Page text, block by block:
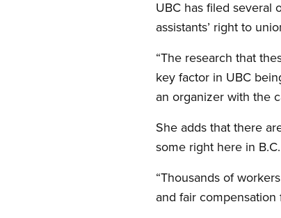
UBC has filed several
assistants’ right to
“The research that
key factor in UBC
an organizer with the
She adds that there
some right here in B.C.
“Thousands of
and fair compensation